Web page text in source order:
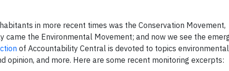
in more recent times was the Conservation Movement,
the Environmental Movement; and now we see the
of Accountability Central is devoted to topics
opinion, and more. Here are some recent monitoring excerpts: